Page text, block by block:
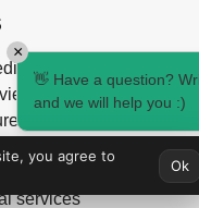
about us
Test
verification
services
×
👋 Have a question?
and we will help you :)
you agree to
Ok